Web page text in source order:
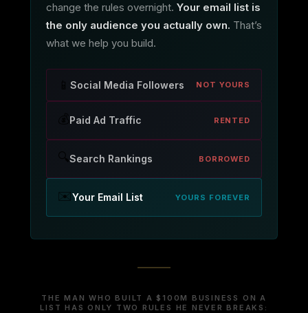
change the rules overnight. Your email list is
the only audience you actually own. That’s
what we help you build.
Social Media Followers NOT YOURS
Paid Ad Traffic RENTED
Search Rankings BORROWED
✉️Your Email List YOURS FOREVER
THE MAN WHO BUILT A $100M BUSINESS ON A
LIST HAS ONLY TWO RULES HE NEVER BREAKS: